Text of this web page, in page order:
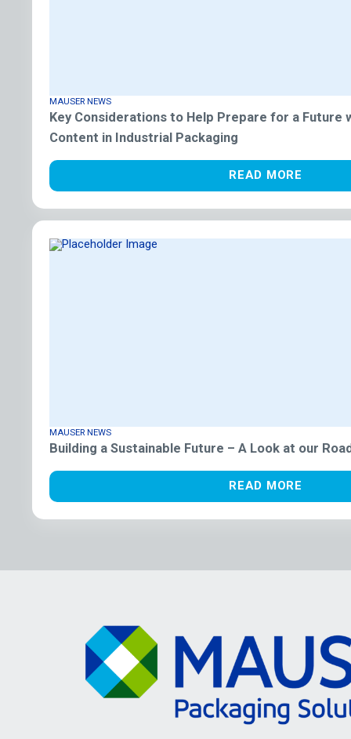
MAUSER NEWS
Key Considerations to Help Prepare for a Future
Content in Industrial Packaging
READ MORE
MAUSER NEWS
Building a Sustainable Future – A Look at our
READ MORE